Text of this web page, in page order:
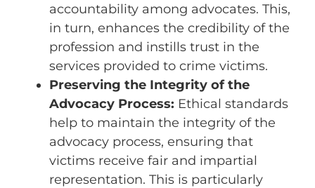
accountability among advocates. This,
in turn, enhances the credibility of the
profession and instills trust in the
services provided to crime victims.
Preserving the Integrity of the
Advocacy Process: Ethical standards
help to maintain the integrity of the
advocacy process, ensuring that
victims receive fair and impartial
representation. This is particularly